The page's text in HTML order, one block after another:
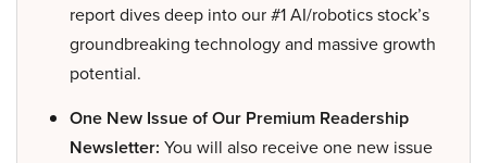
report dives deep into our #1 AI/robotics stock’s
groundbreaking technology and massive growth
potential.
One New Issue of Our Premium Readership
Newsletter: You will also receive one new issue